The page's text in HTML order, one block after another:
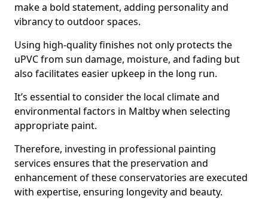
make a bold statement, adding personality and
vibrancy to outdoor spaces.
Using high-quality finishes not only protects the
uPVC from sun damage, moisture, and fading but
also facilitates easier upkeep in the long run.
It’s essential to consider the local climate and
environmental factors in Maltby when selecting
appropriate paint.
Therefore, investing in professional painting
services ensures that the preservation and
enhancement of these conservatories are executed
with expertise, ensuring longevity and beauty.